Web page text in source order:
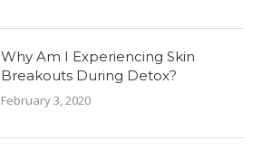
Why Am I Experiencing Skin
Breakouts During Detox?
February 3, 2020